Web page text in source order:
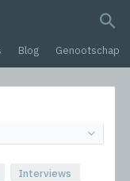
Blog Genootschap
Interviews